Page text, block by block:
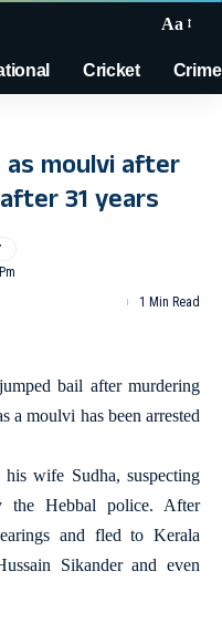
Aa
Cricket Crime
moulvi after
31 years
1 Min Read
bail after murdering
a moulvi has been arrested
wife Sudha, suspecting
the Hebbal police. After
and fled to Kerala
Sikander and even